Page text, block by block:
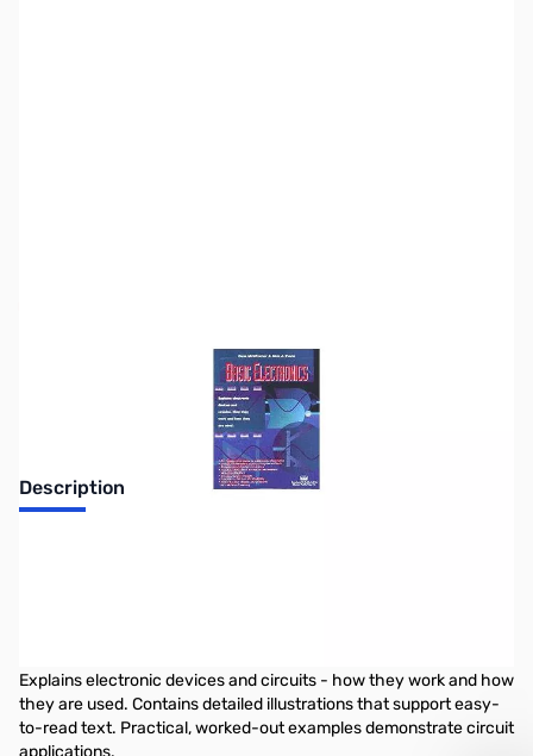
Description
Explains electronic devices and circuits - how they work and how
they are used. Contains detailed illustrations that support easy-
to-read text. Practical, worked-out examples demonstrate circuit
applications.